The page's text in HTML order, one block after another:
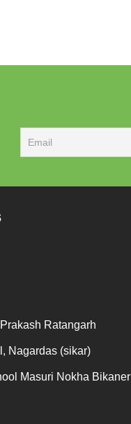
Ratangarh
Nagardas (sikar)
Masuri Nokha Bikaner